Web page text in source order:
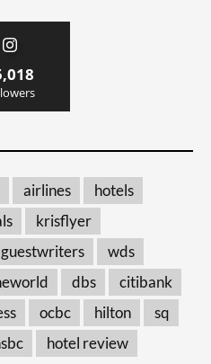
airlines
hotels
krisflyer
guestwriters
wds
dbs
citibank
ocbc hilton
sq
hotel review